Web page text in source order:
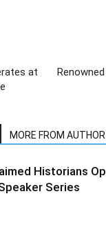
at
MORE FROM AUTHOR
Historians
Series